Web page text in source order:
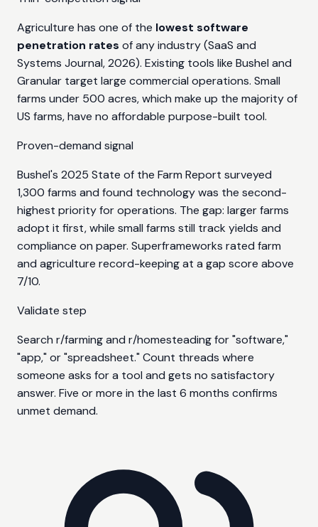
Agriculture has one of the lowest software
penetration rates of any industry (SaaS and
Systems Journal, 2026). Existing tools like Bushel and
Granular target large commercial operations. Small
farms under 500 acres, which make up the majority of
US farms, have no affordable purpose-built tool.
Proven-demand signal
Bushel's 2025 State of the Farm Report surveyed
1,300 farms and found technology was the second-
highest priority for operations. The gap: larger farms
adopt it first, while small farms still track yields and
compliance on paper. Superframeworks rated farm
and agriculture record-keeping at a gap score above
7/10.
Validate step
Search r/farming and r/homesteading for "software,"
"app," or "spreadsheet." Count threads where
someone asks for a tool and gets no satisfactory
answer. Five or more in the last 6 months confirms
unmet demand.